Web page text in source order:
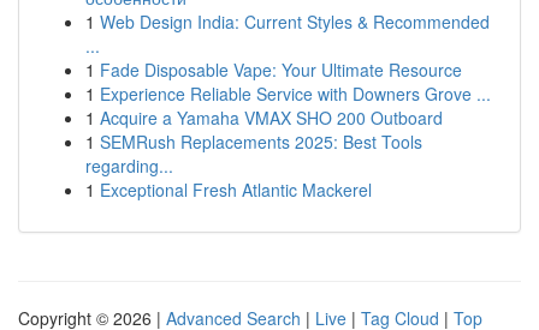
1 Web Design India: Current Styles & Recommended
...
1 Fade Disposable Vape: Your Ultimate Resource
1 Experience Reliable Service with Downers Grove ...
1 Acquire a Yamaha VMAX SHO 200 Outboard
1 SEMRush Replacements 2025: Best Tools
regarding...
1 Exceptional Fresh Atlantic Mackerel
Copyright © 2026 | Advanced Search | Live | Tag Cloud | Top